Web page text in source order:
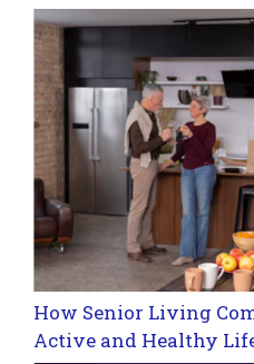
How Senior Living
Active and Healthy